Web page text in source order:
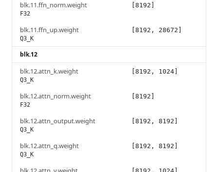
blk.11.ffn_norm.weight
F32
[8192]
blk.11.ffn_up.weight
Q3_K
[8192, 28672]
blk.12
blk.12.attn_k.weight
Q3_K
[8192, 1024]
blk.12.attn_norm.weight
F32
[8192]
blk.12.attn_output.weight
Q3_K
[8192, 8192]
blk.12.attn_q.weight
Q3_K
[8192, 8192]